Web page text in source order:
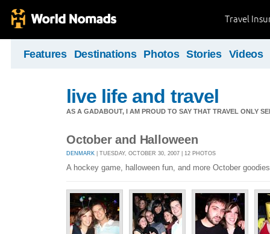
Travel
Features Destinations Photos Stories Videos
live life and travel
AS A GADABOUT, I AM PROUD TO SAY THAT TRAVEL ONLY
October and Halloween
DENMARK | TUESDAY, OCTOBER 30, 2007 | 12 PHOTOS
A hockey game, halloween fun, and more October